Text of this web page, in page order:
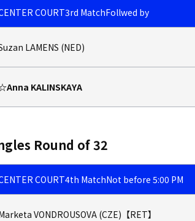
COURT3rd MatchFollwed by
LAMENS (NED)
KALINSKAYA
Round of 32
COURT4th MatchNot before 5:00 PM
VONDROUSOVA (CZE)【RET】